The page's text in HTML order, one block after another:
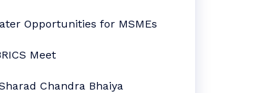
Opportunities for MSMEs
Meet
Chandra Bhaiya